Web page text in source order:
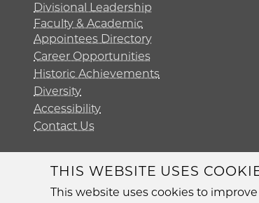
Divisional Leadership
Faculty & Academic
Appointees Directory
Career Opportunities
Historic Achievements
Diversity
Accessibility
Contact Us
THIS WEBSITE USES
This website uses cookies to